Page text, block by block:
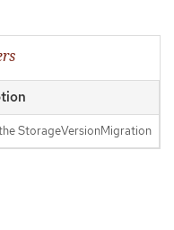
StorageVersionMigration